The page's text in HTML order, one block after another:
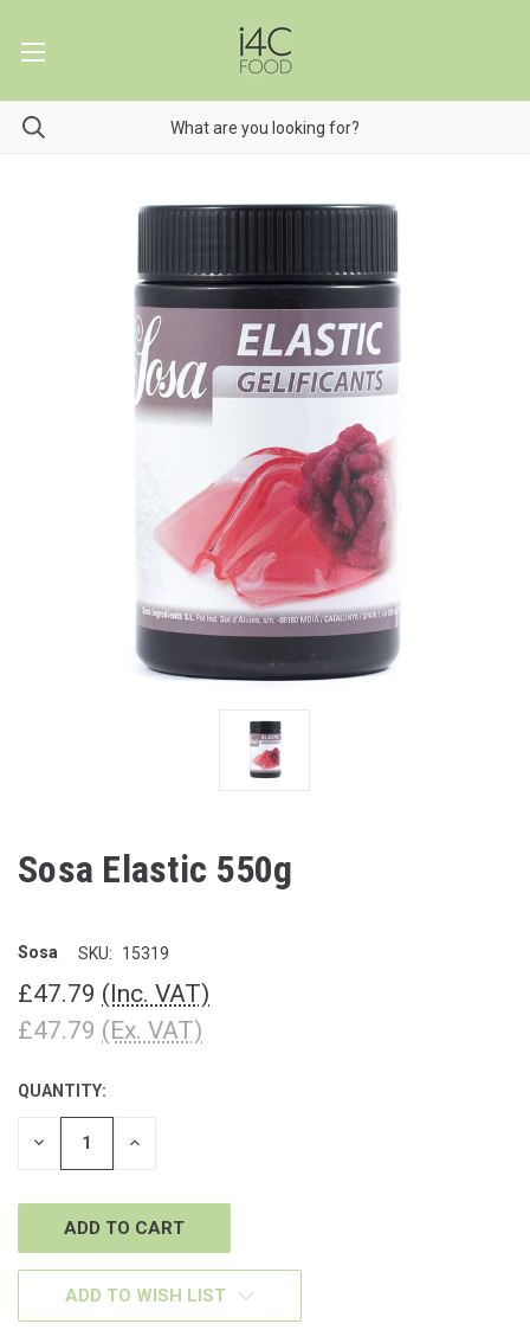
Sosa Elastic 550g
Sosa SKU: 15319
£47.79 (Inc. VAT)
£47.79 (Ex. VAT)
CURRENT
STOCK:
QUANTITY:
DECREASE INCREASE
ADD TO WISH LIST